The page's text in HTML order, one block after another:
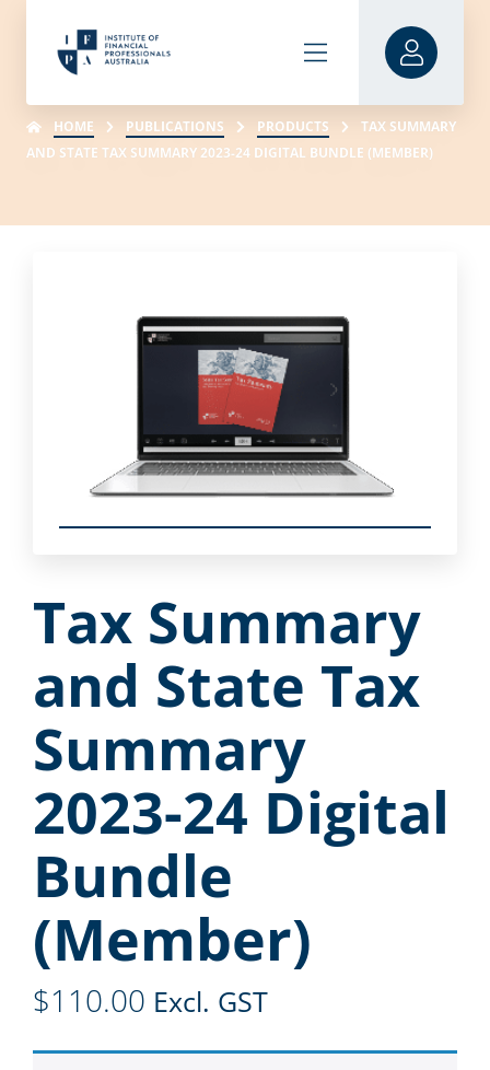
HOME PUBLICATIONS PRODUCTS
TAX SUMMARY
AND STATE TAX SUMMARY 2023-24 DIGITAL BUNDLE (MEMBER)
Tax Summary
and State Tax
Summary
2023-24 Digital
Bundle
(Member)
$110.00 Excl. GST